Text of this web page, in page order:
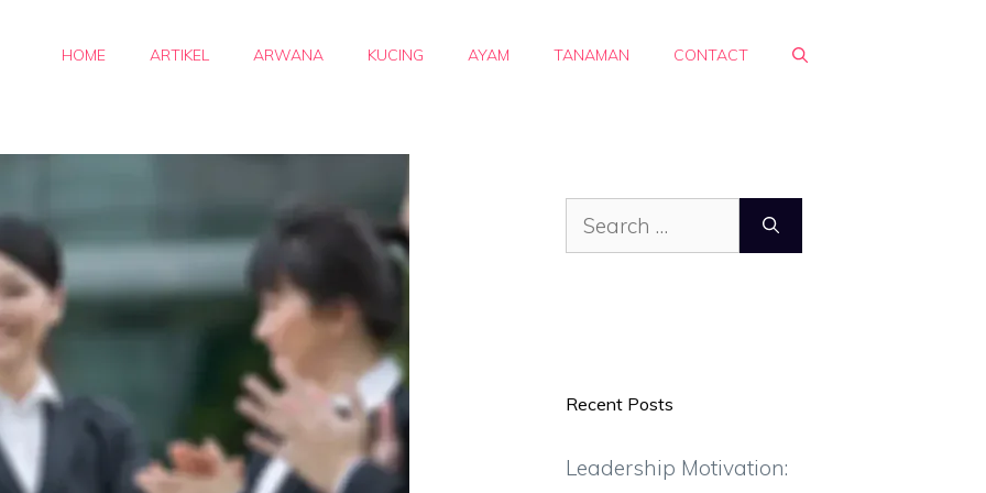
HOME ARTIKEL ARWANA KUCING AYAM TANAMAN CONTACT
Search
for:
Recent Posts
Leadership Motivation: